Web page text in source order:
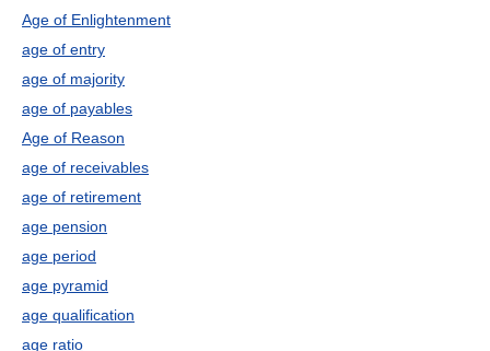
Age of Enlightenment
age of entry
age of majority
age of payables
Age of Reason
age of receivables
age of retirement
age pension
age period
age pyramid
age qualification
age ratio